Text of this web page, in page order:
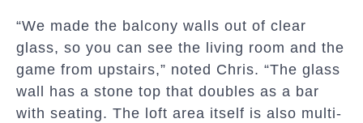
“We made the balcony walls out of clear
glass, so you can see the living room and the
game from upstairs,” noted Chris. “The glass
wall has a stone top that doubles as a bar
with seating. The loft area itself is also multi-